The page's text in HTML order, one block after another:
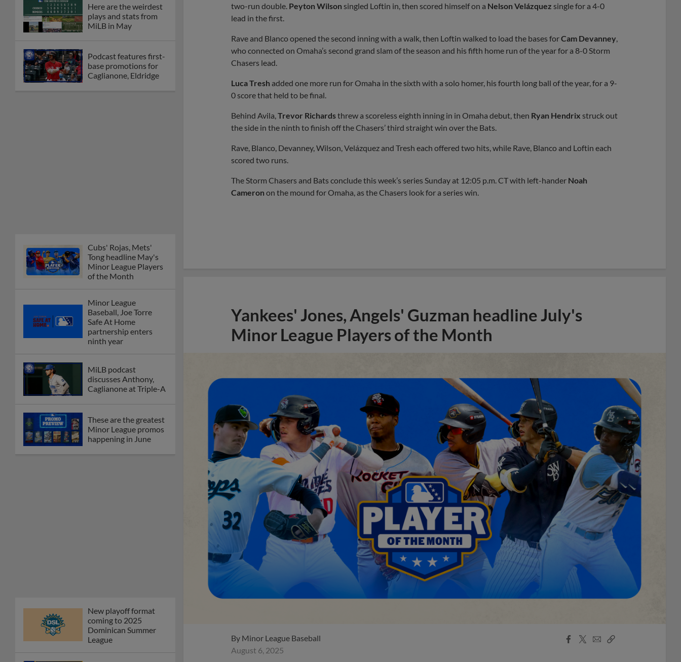
Here are the weirdest
plays and stats from
MiLB in May
Podcast features first-
base promotions for
Caglianone, Eldridge
Cubs' Rojas, Mets'
Tong headline May's
Minor League Players
of the Month
Minor League
Baseball, Joe Torre
Safe At Home
partnership enters
ninth year
MiLB podcast
discusses Anthony,
Caglianone at Triple-A
These are the greatest
Minor League promos
happening in June
New playoff format
coming to 2025
Dominican Summer
League
two-run double. Peyton Wilson singled Loftin in, then scored himself on a Nelson Velázquez single for a 4-0
lead in the first.
Rave and Blanco opened the second inning with a walk, then Loftin walked to load the bases forCam Devanney
who connected on Omaha’s second grand slam of the season and his fifth home run of the year for a 8-0 Storm
Chasers lead.
Luca Tresh added one more run for Omaha in the sixth with a solo homer, his fourth long ball of the year, for a 9-
0 score that held to be final.
Behind Avila, Trevor Richardsthrew a scoreless eighth inning in in Omaha debut, then Ryan Hendrix struck out
the side in the ninth to finish off the Chasers’ third straight win over the Bats.
Rave, Blanco, Devanney, Wilson, Velázquez and Tresh each offered two hits, while Rave, Blanco and Loftin each
scored two runs.
The Storm Chasers and Bats conclude this week’s series Sunday at 12:05 p.m. CT with left-hander Noah
Cameron on the mound for Omaha, as the Chasers look for a series win.
Yankees' Jones, Angels' Guzman headline July's
Minor League Players of the Month
By Minor League Baseball
August 6, 2025
Facebook
X
EmailCopy